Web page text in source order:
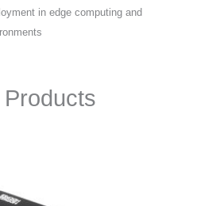
in edge computing and